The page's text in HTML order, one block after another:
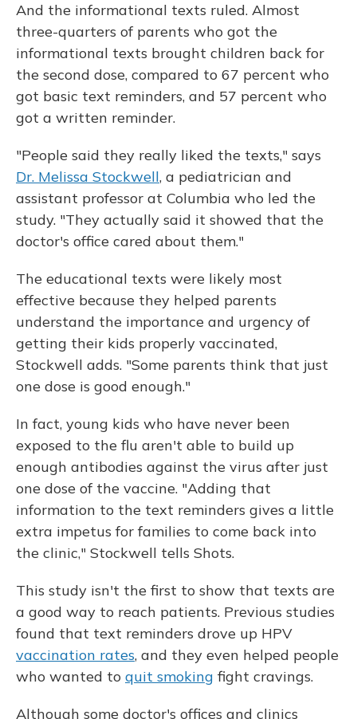
And the informational texts ruled. Almost
three-quarters of parents who got the
informational texts brought children back for
the second dose, compared to 67 percent who
got basic text reminders, and 57 percent who
got a written reminder.
"People said they really liked the texts," says
Dr. Melissa Stockwell, a pediatrician and
assistant professor at Columbia who led the
study. "They actually said it showed that the
doctor's office cared about them."
The educational texts were likely most
effective because they helped parents
understand the importance and urgency of
getting their kids properly vaccinated,
Stockwell adds. "Some parents think that just
one dose is good enough."
In fact, young kids who have never been
exposed to the flu aren't able to build up
enough antibodies against the virus after just
one dose of the vaccine. "Adding that
information to the text reminders gives a little
extra impetus for families to come back into
the clinic," Stockwell tells Shots.
This study isn't the first to show that texts are
a good way to reach patients. Previous studies
found that text reminders drove up HPV
vaccination rates, and they even helped people
who wanted to quit smoking fight cravings.
Although some doctor's offices and clinics